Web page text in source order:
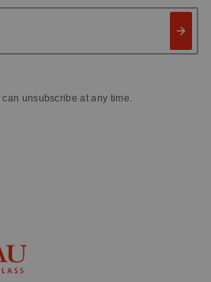
unsubscribe at any time.